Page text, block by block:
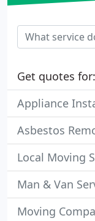
Get quotes for:
Appliance
Asbestos
Local Moving
Man & Van
Moving